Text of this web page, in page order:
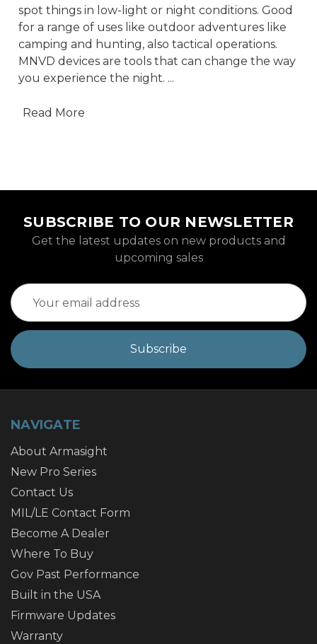
spot things in low-light or night conditions. Good
for a range of uses like outdoor adventures like
camping and hunting, also tactical operations.
MNVD devices are tools that can change the way
you experience the night. ...
Read More
SUBSCRIBE TO OUR NEWSLETTER
Get the latest updates on new products and
upcoming sales
Email
Address
NAVIGATE
About Armasight
New Pro Series
Contact Us
MIL/LE Contact Form
Become A Dealer
Where To Buy
Gov Past Performance
Built in the USA
Firmware Updates
Warranty